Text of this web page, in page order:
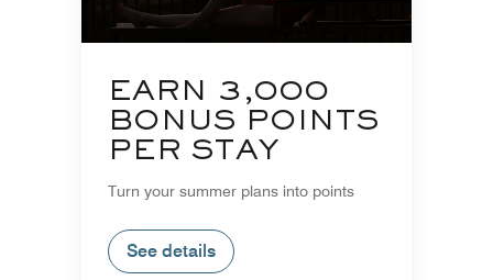
EARN 3,000
BONUS POINTS
PER STAY
Turn your summer plans into points
See details